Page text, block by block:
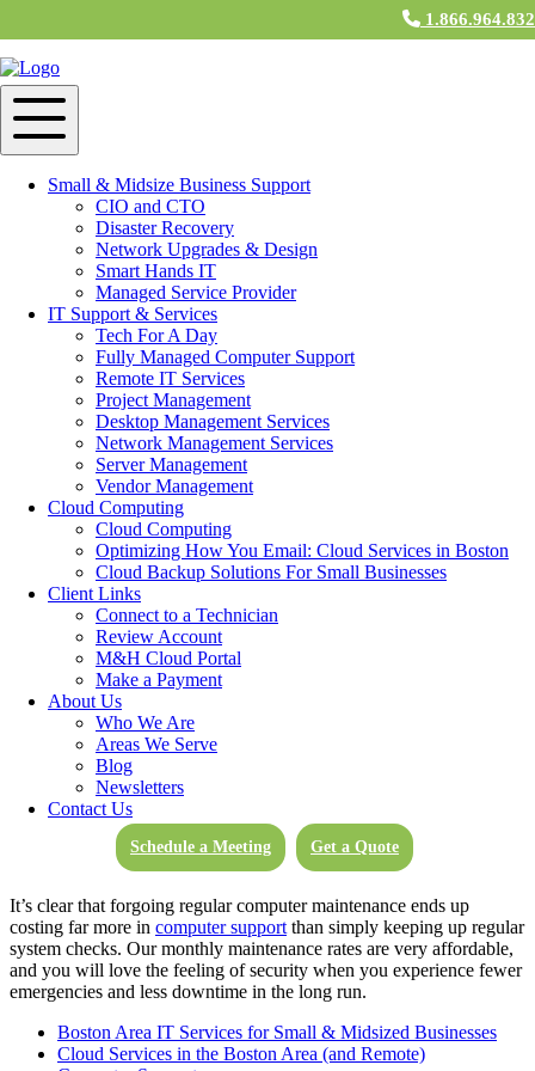
Small & Midsize Business Support
CIO and CTO
Disaster Recovery
Network Upgrades & Design
Smart Hands IT
Managed Service Provider
IT Support & Services
Tech For A Day
Fully Managed Computer Support
Remote IT Services
Project Management
Desktop Management Services
Network Management Services
Server Management
Vendor Management
Cloud Computing
Cloud Computing
Optimizing How You Email: Cloud Services in Boston
Cloud Backup Solutions For Small Businesses
Client Links
Connect to a Technician
Review Account
M&H Cloud Portal
Make a Payment
About Us
Who We Are
Areas We Serve
Blog
Newsletters
Contact Us
Schedule a Meeting Get a Quote
IT Support & Services in Haverhill, MA
IT Support Services
technology needs. From planning and installing networks to
providing emergency assistance, small business support services
keep computer systems operating smoothly. With pre-scheduled
computer support as well as emergency support available, you’re
protected and supported should any type of issue occur. M&H
Technicians deliver fully managedIT Support
every aspect of your business technology.
Cloud Services
M&H Consulting Cloud Services near Haverhill, MA is more than
just an IT business: We are a community of small and medium
businesses, working out of an enterprise-style Cloud. At Cloud
Services, users have access to CloudNET, our private internet
service. Collaborate faster with other
emailing or downloading files from member servers at virtual
download speeds of up to 1 Gbps from anywhere in the world
(1,000 times faster than a standard broadband connection today).
Don’t let the internet hold back your business or your industry.
Move and share at the speed of your business with the help of our
Cloud Services.
Computer Support Services
As hardware and software requirements evolve, M&H Consulting
Computer Support experts will make sure your business network is
capable of meeting new challenges. Network updates and
maintenance may be handled on-site or remotely by the computer
support of our experts. We handle issues quickly to prevent any
system downtime, and ensure your business includes proper server
and vendor management.
It’s clear that forgoing regular computer maintenance ends up
costing far more in computer support than simply keeping up regular
system checks. Our monthly maintenance rates are very affordable,
and you will love the feeling of security when you experience fewer
emergencies and less downtime in the long run.
Boston Area IT Services for Small & Midsized Businesses
Cloud Services in the Boston Area (and Remote)